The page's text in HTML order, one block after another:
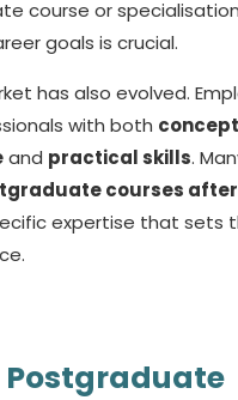
course or
goals is crucial.
has also evolved.
with both
and practical skills.
courses after
expertise that sets
Postgraduate